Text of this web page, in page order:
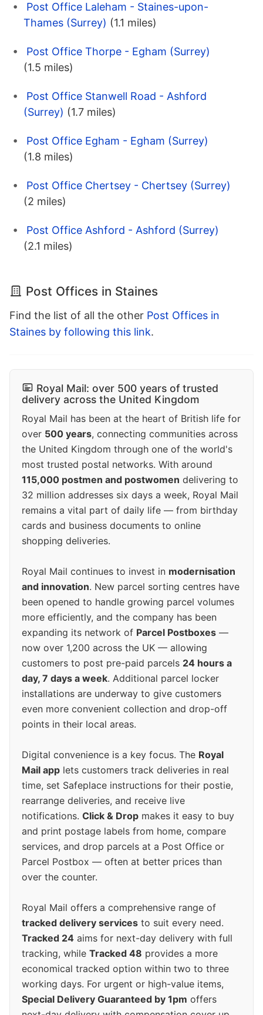
Post Office Laleham - Staines-upon-
Thames (Surrey) (1.1 miles)
Post Office Thorpe - Egham (Surrey)
(1.5 miles)
Post Office Stanwell Road - Ashford
(Surrey) (1.7 miles)
Post Office Egham - Egham (Surrey)
(1.8 miles)
Post Office Chertsey - Chertsey (Surrey)
(2 miles)
Post Office Ashford - Ashford (Surrey)
(2.1 miles)
Post Offices in Staines
Find the list of all the other Post Offices in
Staines by following this link.
Royal Mail: over 500 years of trusted
delivery across the United Kingdom
Royal Mail has been at the heart of British life for
over 500 years, connecting communities across
the United Kingdom through one of the world's
most trusted postal networks. With around
115,000 postmen and postwomen delivering to
32 million addresses six days a week, Royal Mail
remains a vital part of daily life — from birthday
cards and business documents to online
shopping deliveries.
Royal Mail continues to invest in modernisation
and innovation. New parcel sorting centres have
been opened to handle growing parcel volumes
more efficiently, and the company has been
expanding its network of Parcel Postboxes —
now over 1,200 across the UK — allowing
customers to post pre-paid parcels 24 hours a
day, 7 days a week. Additional parcel locker
installations are underway to give customers
even more convenient collection and drop-off
points in their local areas.
Digital convenience is a key focus. The Royal
Mail app lets customers track deliveries in real
time, set Safeplace instructions for their postie,
rearrange deliveries, and receive live
notifications. Click & Drop makes it easy to buy
and print postage labels from home, compare
services, and drop parcels at a Post Office or
Parcel Postbox — often at better prices than
over the counter.
Royal Mail offers a comprehensive range of
tracked delivery services to suit every need.
Tracked 24 aims for next-day delivery with full
tracking, while Tracked 48 provides a more
economical tracked option within two to three
working days. For urgent or high-value items,
Special Delivery Guaranteed by 1pm offers